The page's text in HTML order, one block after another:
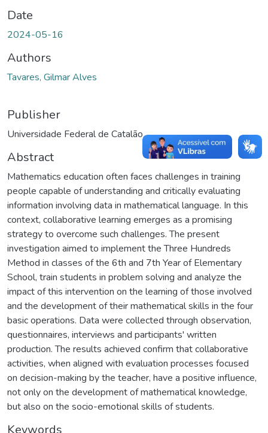
Date
2024-05-16
Authors
Tavares, Gilmar Alves
Publisher
Universidade Federal de Catalão
Abstract
Mathematics education often faces challenges in training
people capable of understanding and critically evaluating
information involving data in mathematical language. In this
context, collaborative learning emerges as a promising
strategy to overcome such challenges. The present
investigation aimed to implement the Three Hundreds
Method in classes of the 6th and 7th Year of Elementary
School, train students in problem solving and analyze the
impact of this intervention on the learning of those involved
and the development of their mathematical skills in the four
basic operations. Data were collected through observation,
questionnaires, interviews and participants' written
production. The results achieved confirm that collaborative
activities, when aligned with evaluation processes focused
on decision-making by the teacher, have a positive influence,
not only on the development of mathematical knowledge,
but also on the socio-emotional skills of students.